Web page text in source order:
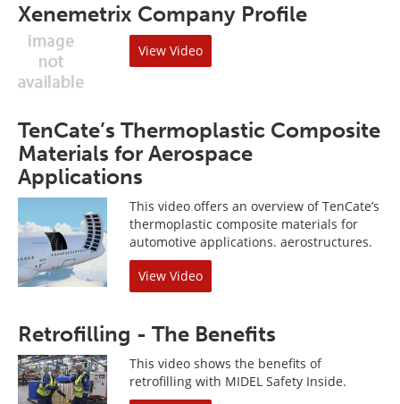
Xenemetrix Company Profile
View Video
TenCate’s Thermoplastic Composite
Materials for Aerospace
Applications
This video offers an overview of TenCate’s
thermoplastic composite materials for
automotive applications. aerostructures.
View Video
Retrofilling - The Benefits
This video shows the benefits of
retrofilling with MIDEL Safety Inside.